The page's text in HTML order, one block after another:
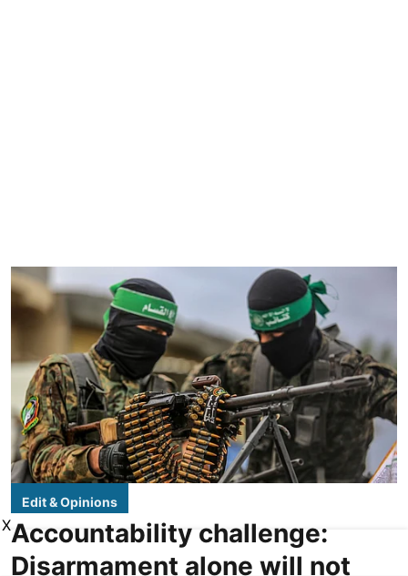
Edit & Opinions
Accountability challenge:
Disarmament alone will not
X